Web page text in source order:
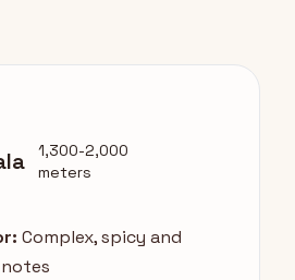
1,300-2,000
meters
Complex, spicy and